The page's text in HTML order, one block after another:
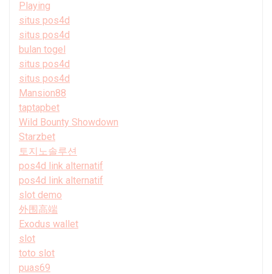
Playing
situs pos4d
situs pos4d
bulan togel
situs pos4d
situs pos4d
Mansion88
taptapbet
Wild Bounty Showdown
Starzbet
토지노솔루션
pos4d link alternatif
pos4d link alternatif
slot demo
外围高端
Exodus wallet
slot
toto slot
puas69